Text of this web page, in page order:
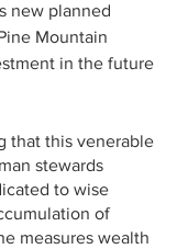
new planned
Mountain
in the future
that this venerable
stewards
to wise
of
measures wealth